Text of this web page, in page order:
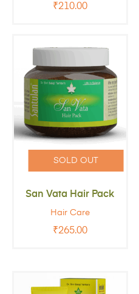
₹210.00
SOLD OUT
San Vata Hair Pack
₹265.00
Hair Care